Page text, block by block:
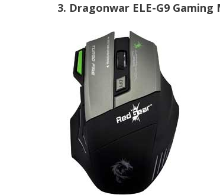
3. Dragonwar ELE-G9 Gaming